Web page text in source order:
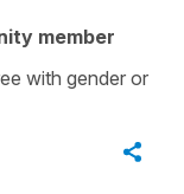
member
with gender or